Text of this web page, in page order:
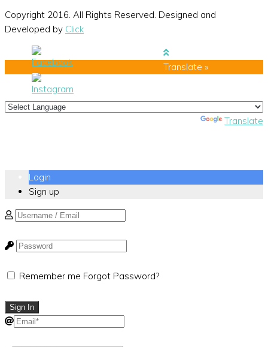
Copyright 2016. All Rights Reserved. Designed and
Developed by Click
Translate »
Translate
Login
Sign up
Remember me Forgot Password?
Sign In